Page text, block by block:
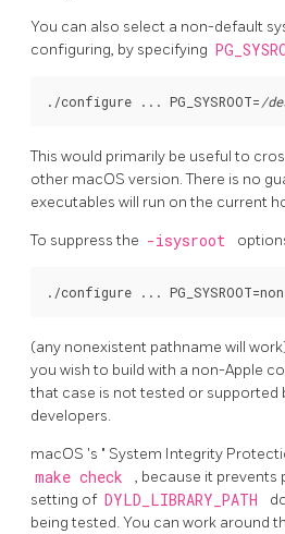
You can also select a non-default
configuring, by specifying
./configure ... PG_SYSROOT=/
This would primarily be useful to
other macOS version. There is no
executables will run on the current
To suppress the -isysroot
(any nonexistent pathname will
you wish to build with a non-Apple
that case is not tested or supported
developers.
macOS 's " System Integrity
make check
, because it prevents
setting of DYLD_LIBRARY_PATH
being tested. You can work around